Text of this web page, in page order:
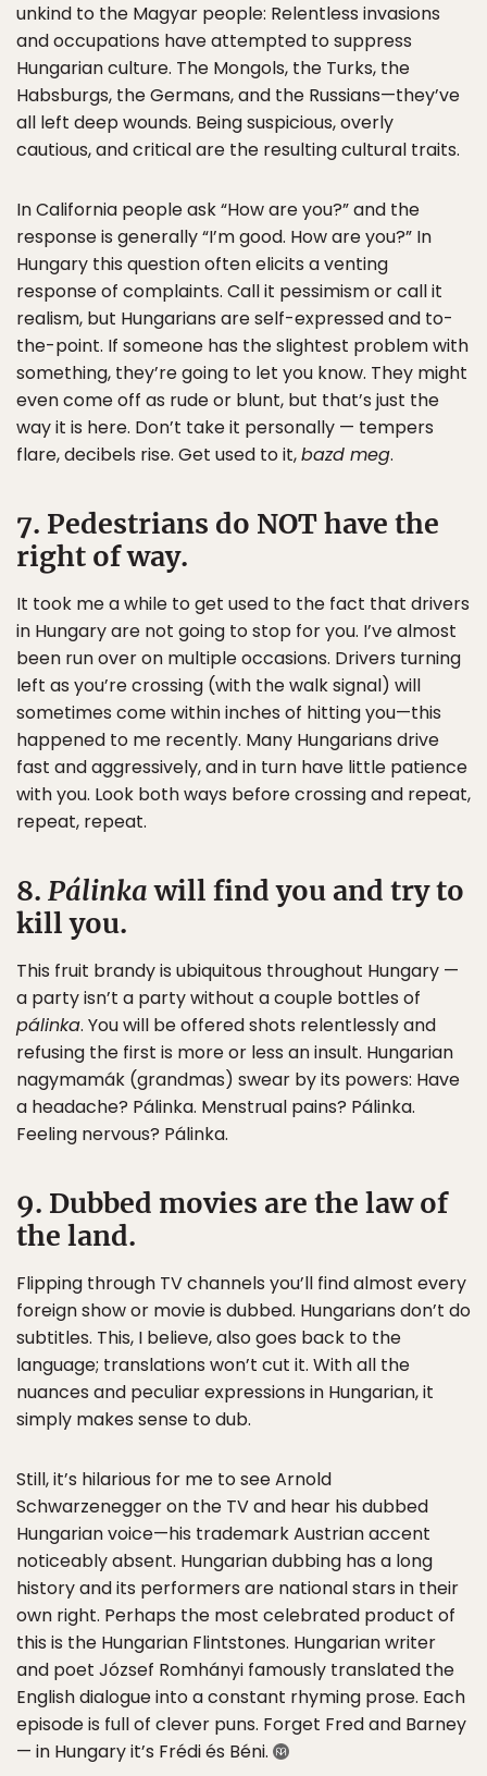
unkind to the Magyar people: Relentless invasions
and occupations have attempted to suppress
Hungarian culture. The Mongols, the Turks, the
Habsburgs, the Germans, and the Russians—they’ve
all left deep wounds. Being suspicious, overly
cautious, and critical are the resulting cultural traits.
In California people ask “How are you?” and the
response is generally “I’m good. How are you?” In
Hungary this question often elicits a venting
response of complaints. Call it pessimism or call it
realism, but Hungarians are self-expressed and to-
the-point. If someone has the slightest problem with
something, they’re going to let you know. They might
even come off as rude or blunt, but that’s just the
way it is here. Don’t take it personally — tempers
flare, decibels rise. Get used to it,bazd meg.
7. Pedestrians do NOT have the
right of way.
It took me a while to get used to the fact that drivers
in Hungary are not going to stop for you. I’ve almost
been run over on multiple occasions. Drivers turning
left as you’re crossing (with the walk signal) will
sometimes come within inches of hitting you—this
happened to me recently. Many Hungarians drive
fast and aggressively, and in turn have little patience
with you. Look both ways before crossing and repeat,
repeat, repeat.
8. Pálinkawill find you and try to
kill you.
This fruit brandy is ubiquitous throughout Hungary —
a party isn’t a party without a couple bottles of
pálinka. You will be offered shots relentlessly and
refusing the first is more or less an insult. Hungarian
nagymamák (grandmas) swear by its powers: Have
a headache? Pálinka. Menstrual pains? Pálinka.
Feeling nervous? Pálinka.
9. Dubbed movies are the law of
the land.
Flipping through TV channels you’ll find almost every
foreign show or movie is dubbed. Hungarians don’t do
subtitles. This, I believe, also goes back to the
language; translations won’t cut it. With all the
nuances and peculiar expressions in Hungarian, it
simply makes sense to dub.
Still, it’s hilarious for me to see Arnold
Schwarzenegger on the TV and hear his dubbed
Hungarian voice—his trademark Austrian accent
noticeably absent. Hungarian dubbing has a long
history and its performers are national stars in their
own right. Perhaps the most celebrated product of
this is the Hungarian Flintstones. Hungarian writer
and poet József Romhányi famously translated the
English dialogue into a constant rhyming prose. Each
episode is full of clever puns. Forget Fred and Barney
— in Hungary it’s Frédi és Béni.